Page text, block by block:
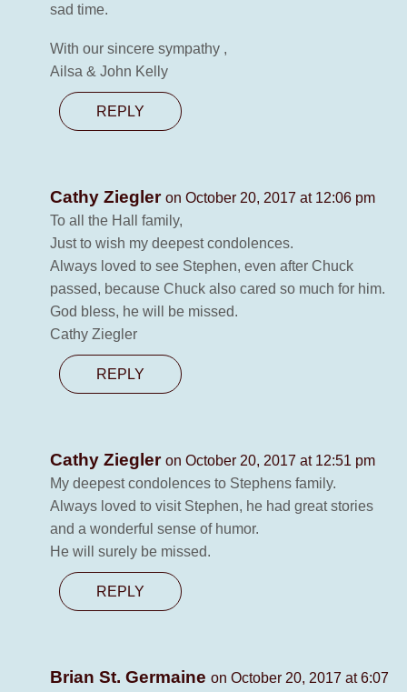
sad time.
With our sincere sympathy ,
Ailsa & John Kelly
REPLY
Cathy Ziegler on October 20, 2017 at 12:06 pm
To all the Hall family,
Just to wish my deepest condolences.
Always loved to see Stephen, even after Chuck
passed, because Chuck also cared so much for him.
God bless, he will be missed.
Cathy Ziegler
REPLY
Cathy Ziegler on October 20, 2017 at 12:51 pm
My deepest condolences to Stephens family.
Always loved to visit Stephen, he had great stories
and a wonderful sense of humor.
He will surely be missed.
REPLY
Brian St. Germaine on October 20, 2017 at 6:07